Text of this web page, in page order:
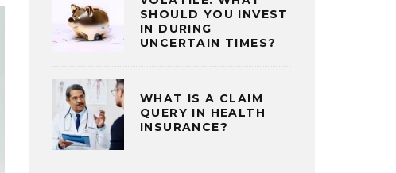
SHOULD YOU INVEST
IN DURING
UNCERTAIN TIMES?
WHAT IS A CLAIM
QUERY IN HEALTH
INSURANCE?